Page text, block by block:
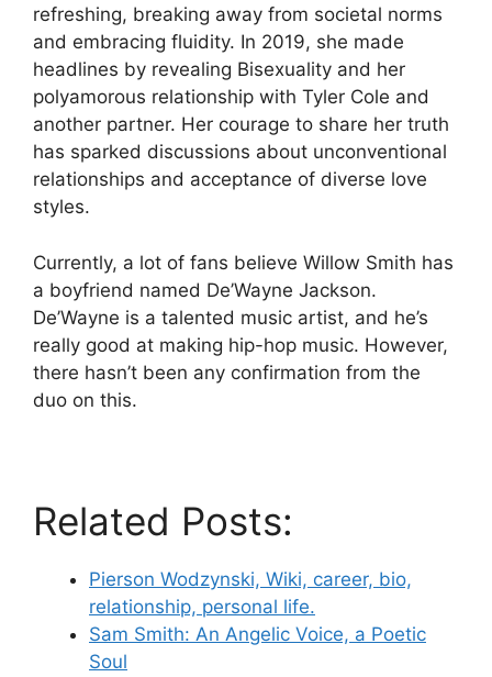
refreshing, breaking away from societal norms
and embracing fluidity. In 2019, she made
headlines by revealing Bisexuality and her
polyamorous relationship with Tyler Cole and
another partner. Her courage to share her truth
has sparked discussions about unconventional
relationships and acceptance of diverse love
styles.
Currently, a lot of fans believe Willow Smith has
a boyfriend named De’Wayne Jackson.
De’Wayne is a talented music artist, and he’s
really good at making hip-hop music. However,
there hasn’t been any confirmation from the
duo on this.
Related Posts:
Pierson Wodzynski, Wiki, career, bio,
relationship, personal life.
Sam Smith: An Angelic Voice, a Poetic
Soul